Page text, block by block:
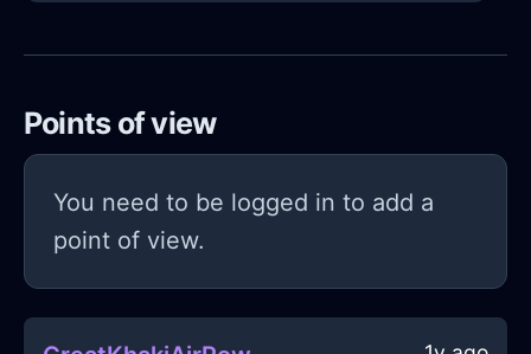
Points of view
You need to be logged in to add a
point of view.